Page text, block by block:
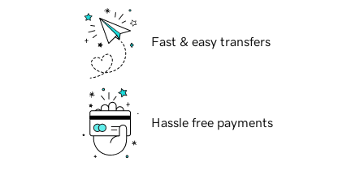
Fast & easy transfers
Hassle free payments